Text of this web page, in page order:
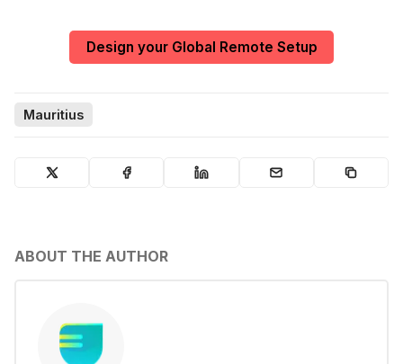
Design your Global Remote Setup
Mauritius
ABOUT THE AUTHOR